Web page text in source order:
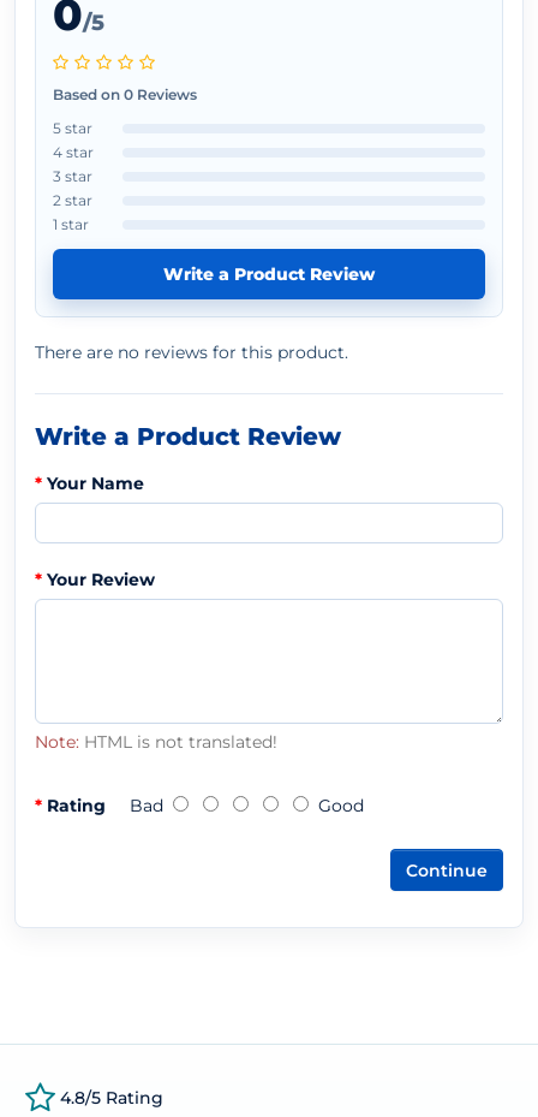
0/5
Based on 0 Reviews
5 star
4 star
3 star
2 star
1 star
Write a Product Review
There are no reviews for this product.
Write a Product Review
Your Name
Your Review
Note: HTML is not translated!
Rating Bad Good
Continue
4.8/5 Rating